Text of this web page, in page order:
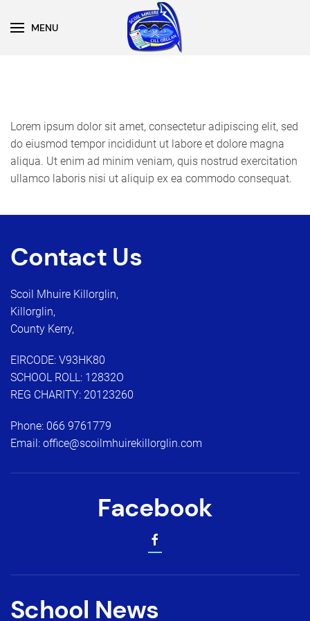
Skip to main content
MENU
Lorem ipsum dolor sit amet, consectetur adipiscing elit, sed
do eiusmod tempor incididunt ut labore et dolore magna
aliqua. Ut enim ad minim veniam, quis nostrud exercitation
ullamco laboris nisi ut aliquip ex ea commodo consequat.
Contact Us
Scoil Mhuire Killorglin,
Killorglin,
County Kerry,
EIRCODE: V93HK80
SCHOOL ROLL: 12832O
REG CHARITY: 20123260
Phone: 066 9761779
Email: office@scoilmhuirekillorglin.com
Facebook
School News